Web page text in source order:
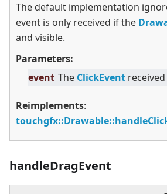
The default implementation
event is only received if the
and visible.
Parameters:
event The ClickEvent
Reimplements:
handleDragEvent